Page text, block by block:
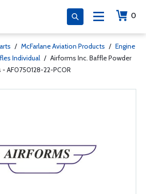
0
/ McFarlane Aviation Products / Engine
Individual / Airforms Inc. Baffle Powder
AF0750128-22-PCOR